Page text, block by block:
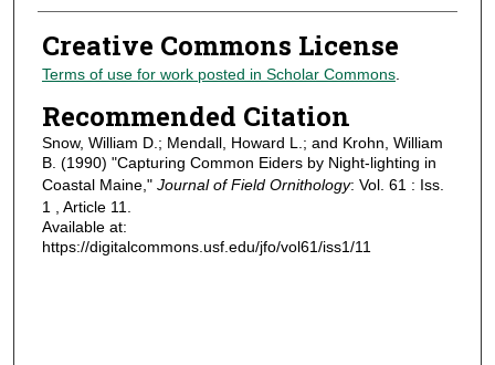
Creative Commons License
Terms of use for work posted in Scholar Commons.
Recommended Citation
Snow, William D.; Mendall, Howard L.; and Krohn, William
B. (1990) "Capturing Common Eiders by Night-lighting in
Coastal Maine," Journal of Field Ornithology: Vol. 61 : Iss.
1 , Article 11.
Available at:
https://digitalcommons.usf.edu/jfo/vol61/iss1/11